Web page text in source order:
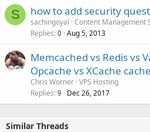
S how to add security
sachingoyal Content Management
Replies 0 Aug 5, 2013
Memcached vs Redis vs
Opcache vs XCache
Chris Worner VPS Hosting
Replies 9 Dec 26, 2017
Similar Threads